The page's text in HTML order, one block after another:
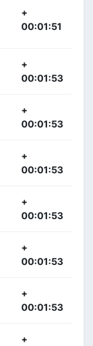
+
00:01:51
+
00:01:53
+
00:01:53
+
00:01:53
+
00:01:53
+
00:01:53
+
00:01:53
+